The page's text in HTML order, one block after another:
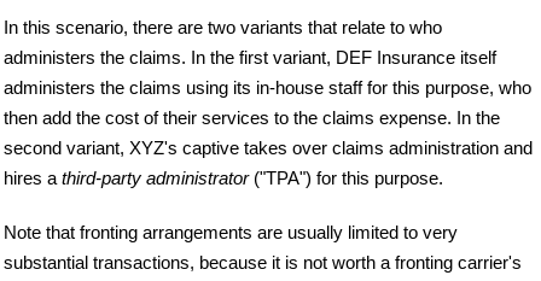
In this scenario, there are two variants that relate to who
administers the claims. In the first variant, DEF Insurance itself
administers the claims using its in-house staff for this purpose, who
then add the cost of their services to the claims expense. In the
second variant, XYZ's captive takes over claims administration and
hires athird-party administrator("TPA") for this purpose.
Note that fronting arrangements are usually limited to very
substantial transactions, because it is not worth a fronting carrier's